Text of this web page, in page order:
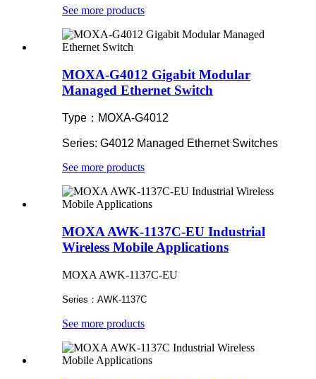
See more products
MOXA-G4012 Gigabit Modular
Managed Ethernet Switch
Type：MOXA-G4012
Series: G4012 Managed Ethernet Switches
See more products
MOXA AWK-1137C-EU Industrial
Wireless Mobile Applications
MOXA AWK-1137C-EU
Series：AWK-1137C
See more products